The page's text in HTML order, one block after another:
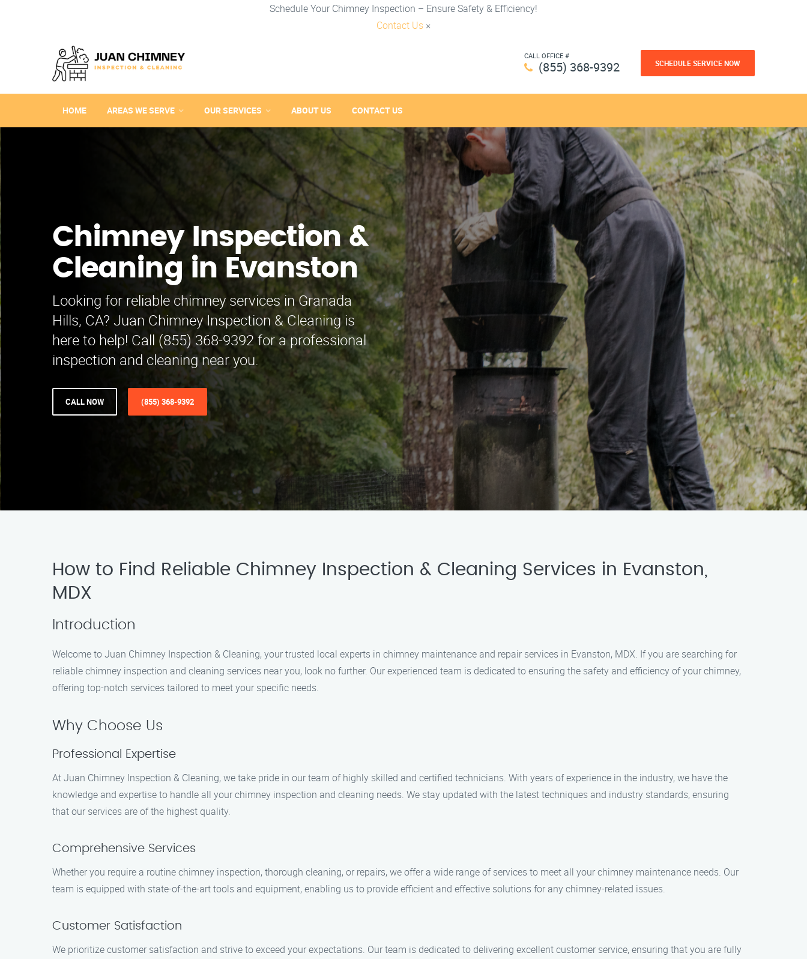
Schedule Your Chimney Inspection – Ensure Safety & Efficiency!
Contact Us ×
CALL OFFICE #
(855) 368-9392 SCHEDULE SERVICE NOW
HOME AREAS WE SERVE OUR SERVICES ABOUT US CONTACT US
Chimney Inspection &
Cleaning in Evanston
Looking for reliable chimney services in Granada
Hills, CA? Juan Chimney Inspection & Cleaning is
here to help! Call (855) 368-9392 for a professional
inspection and cleaning near you.
CALL NOW (855) 368-9392
How to Find Reliable Chimney Inspection & Cleaning Services in Evanston,
MDX
Introduction
Welcome to Juan Chimney Inspection & Cleaning, your trusted local experts in chimney maintenance and repair services in Evanston, MDX. If you are searching for
reliable chimney inspection and cleaning services near you, look no further. Our experienced team is dedicated to ensuring the safety and efficiency of your chimney,
offering top-notch services tailored to meet your specific needs.
Why Choose Us
Professional Expertise
At Juan Chimney Inspection & Cleaning, we take pride in our team of highly skilled and certified technicians. With years of experience in the industry, we have the
knowledge and expertise to handle all your chimney inspection and cleaning needs. We stay updated with the latest techniques and industry standards, ensuring
that our services are of the highest quality.
Comprehensive Services
Whether you require a routine chimney inspection, thorough cleaning, or repairs, we offer a wide range of services to meet all your chimney maintenance needs. Our
team is equipped with state-of-the-art tools and equipment, enabling us to provide efficient and effective solutions for any chimney-related issues.
Customer Satisfaction
We prioritize customer satisfaction and strive to exceed your expectations. Our team is dedicated to delivering excellent customer service, ensuring that you are fully